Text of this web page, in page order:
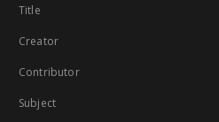
Title
Creator
Contributor
Subject